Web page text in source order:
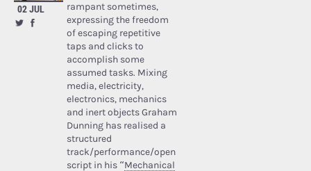
02 JUL
rampant sometimes,
expressing the freedom
of escaping repetitive
taps and clicks to
accomplish some
assumed tasks. Mixing
media, electricity,
electronics, mechanics
and inert objects Graham
Dunning has realised a
structured
track/performance/open
script in his “Mechanical